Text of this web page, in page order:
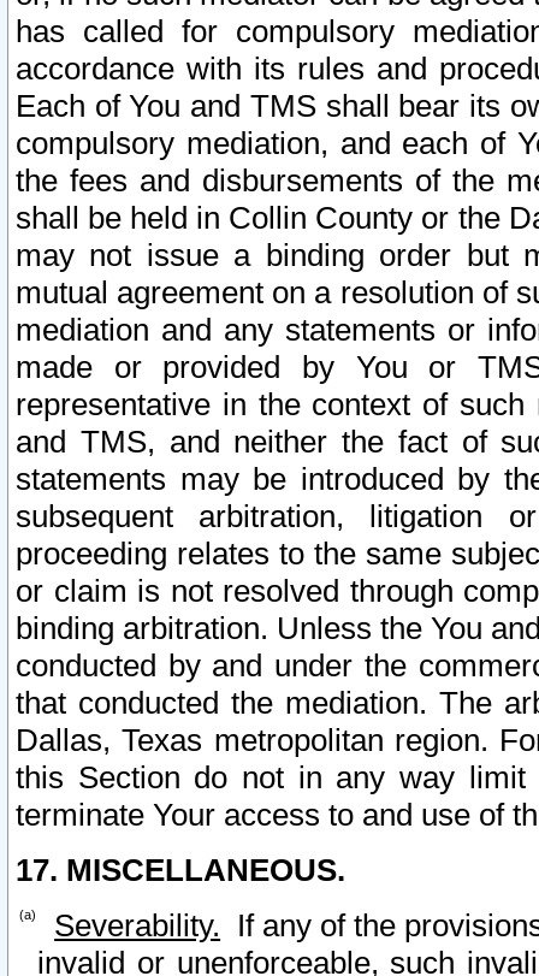
has called for compulsory
accordance with its rules and
Each of You and TMS shall bear its
compulsory mediation, and each of
the fees and disbursements of the
shall be held in Collin County or the
may not issue a binding order but
mutual agreement on a resolution of
mediation and any statements or
made or provided by You or
representative in the context of
and TMS, and neither the fact of
statements may be introduced by
subsequent arbitration, litigation
proceeding relates to the same
or claim is not resolved through
binding arbitration. Unless the You
conducted by and under the
that conducted the mediation. The
Dallas, Texas metropolitan region.
this Section do not in any way
terminate Your access to and use of
17. MISCELLANEOUS.
Severability. If any of the
invalid or unenforceable, such